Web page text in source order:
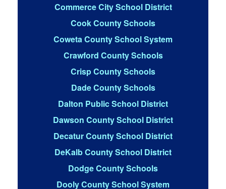
Commerce City School District
Cook County Schools
Coweta County School System
Crawford County Schools
Crisp County Schools
Dade County Schools
Dalton Public School District
Dawson County School District
Decatur County School District
DeKalb County School District
Dodge County Schools
Dooly County School System